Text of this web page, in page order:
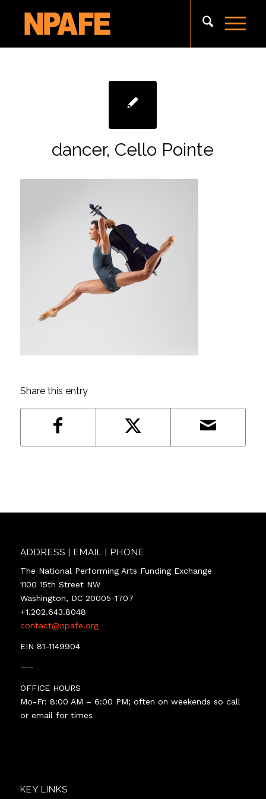
dancer, Cello Pointe
Share this entry
ADDRESS | EMAIL | PHONE
The National Performing Arts Funding Exchange
1100 15th Street NW
Washington, DC 20005-1707
+1.202.643.8048
contact@npafe.org
EIN 81-1149904
—–
OFFICE HOURS
Mo-Fr: 8:00 AM – 6:00 PM; often on weekends so call
or email for times
KEY LINKS